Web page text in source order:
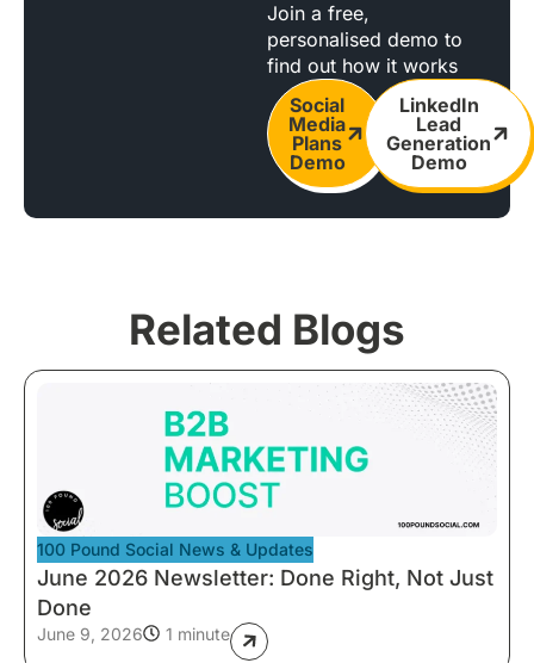
Join a free,
personalised demo to
find out how it works
Social
Media
Plans
Demo
LinkedIn
Lead
Generation
Demo
Related Blogs
100 Pound Social News & Updates
June 2026 Newsletter: Done Right, Not Just
Done
June 9, 2026 1 minute